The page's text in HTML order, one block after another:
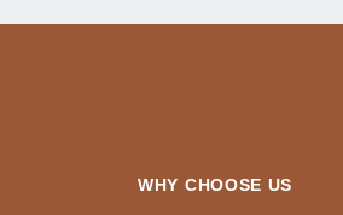
WHY CHOOSE US